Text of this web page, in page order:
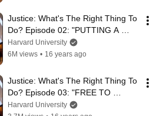
Justice: What's The Right Thing To
Do? Episode 02: "PUTTING A
PRICE TAG ON LIFE"
Harvard University
6M views • 16 years ago
Justice: What's The Right Thing To
Do? Episode 03: "FREE TO
CHOOSE"
Harvard University